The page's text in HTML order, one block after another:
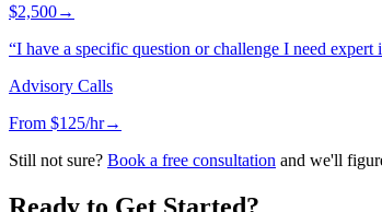
$2,500→
“I have a specific question or challenge I need expert
Advisory Calls
From $125/hr→
Still not sure? Book a free consultation and we'll
Ready to Get Started?